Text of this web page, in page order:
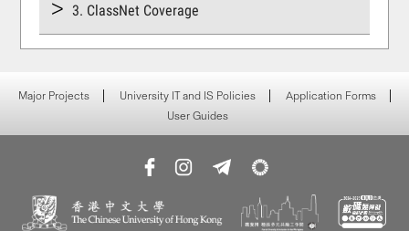
3. ClassNet Coverage
Major Projects University IT and IS Policies
Application Forms
User Guides